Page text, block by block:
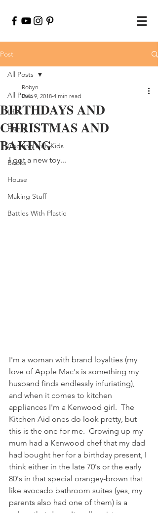
Post
All Posts
Life
Family
Cooking with Kids
Books
House
Making Stuff
Battles With Plastic
All Posts
BIRTHDAYS AND
CHRISTMAS AND
BAKING
Robyn
Dec 9, 2018 4 min read
I got a new toy...
I'm a woman with brand loyalties (my
love of Apple Mac's is something my
husband finds endlessly infuriating),
and when it comes to kitchen
appliances I'm a Kenwood girl.  The
Kitchen Aid ones do look pretty, but
this is the one for me.  Growing up my
mum had a Kenwood chef that my dad
had bought her for a birthday present, I
think either in the late 70's or the early
80's in that special orangey-brown that
like avocado bathroom suites (yes, my
parents also had one of them) is a